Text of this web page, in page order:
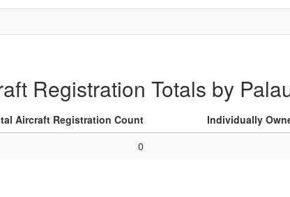
Registration Totals by
Aircraft Registration Count Individually
0